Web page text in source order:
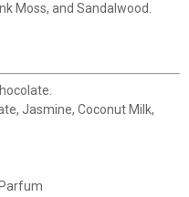
Moss, and Sandalwood.
Jasmine, Coconut Milk,